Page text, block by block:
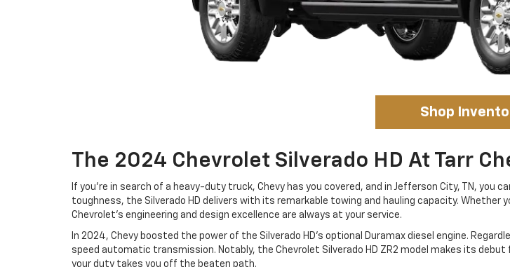
Shop
The 2024 Chevrolet Silverado HD At Tarr
If you're in search of a heavy-duty truck, Chevy has you covered, and in Jefferson City, TN, you
toughness, the Silverado HD delivers with its remarkable towing and hauling capacity.
Chevrolet's engineering and design excellence are always at your service.
In 2024, Chevy boosted the power of the Silverado HD's optional Duramax diesel engine.
speed automatic transmission. Notably, the Chevrolet Silverado HD ZR2 model makes its
your duty takes you off the beaten path.